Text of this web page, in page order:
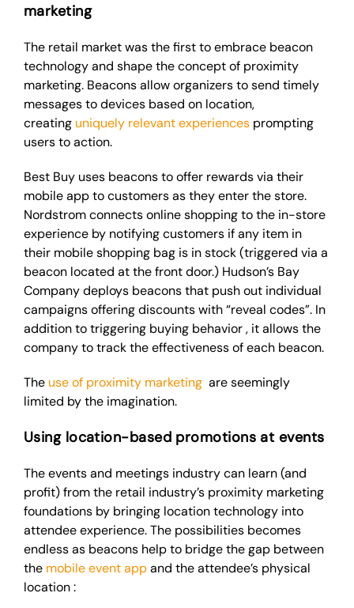
marketing
The retail market was the first to embrace beacon
technology and shape the concept of proximity
marketing. Beacons allow organizers to send timely
messages to devices based on location,
creating uniquely relevant experiences prompting
users to action.
Best Buy uses beacons to offer rewards via their
mobile app to customers as they enter the store.
Nordstrom connects online shopping to the in-store
experience by notifying customers if any item in
their mobile shopping bag is in stock (triggered via a
beacon located at the front door.) Hudson’s Bay
Company deploys beacons that push out individual
campaigns offering discounts with “reveal codes”. In
addition to triggering buying behavior, it allows the
company to track the effectiveness of each beacon.
The use of proximity marketing areseemingly
limited by the imagination.
Using location-based promotions at events
The events and meetings industry can learn (and
profit) from the retail industry’s proximity marketing
foundations by bringing location technology into
attendee experience. The possibilities becomes
endless as beacons help to bridge the gap between
the mobile event appand the attendee’s physical
location :